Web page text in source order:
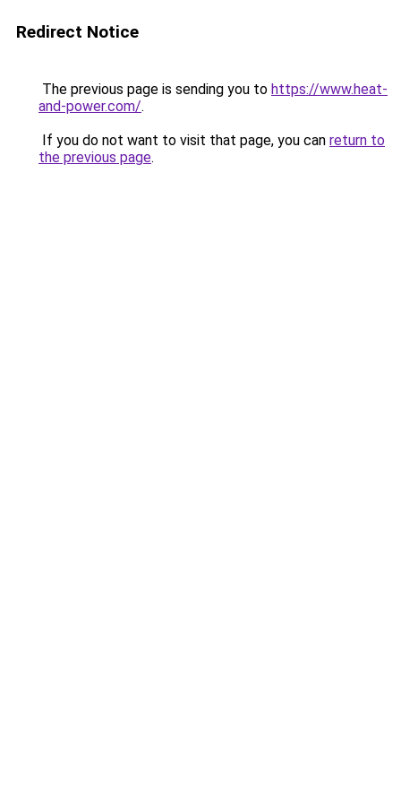
Redirect Notice
The previous page is sending you to https://www.heat-
and-power.com/.
If you do not want to visit that page, you can return to
the previous page.